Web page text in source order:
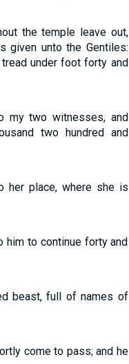
the temple leave out,
given unto the Gentiles:
under foot forty and
my two witnesses, and
two hundred and
her place, where she is
him to continue forty and
beast, full of names of
come to pass; and he